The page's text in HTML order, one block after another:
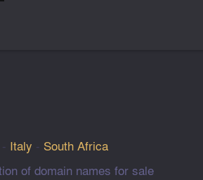
Italy - South Africa
of domain names for sale